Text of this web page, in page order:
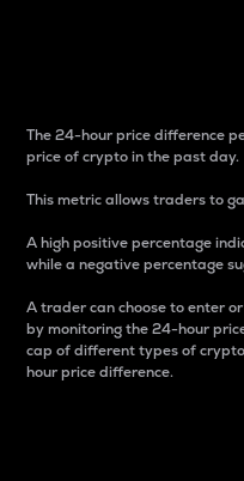
The 24-hour price difference
price of crypto in the past day.
This metric allows traders to
A high positive percentage
while a negative percentage
A trader can choose to enter
by monitoring the 24-hour
cap of different types of
hour price difference.